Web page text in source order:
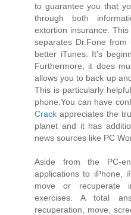
to guarantee you that
through both
extortion insurance.
separates Dr.Fone
better iTunes. It's
Furthermore, it does
allows you to back up
This is particularly
phone.You can have
Crack appreciates the
planet and it has
news sources like PC
Aside from the PC-
applications to iPhone,
move or recuperate
exercises. A total
recuperation, move,